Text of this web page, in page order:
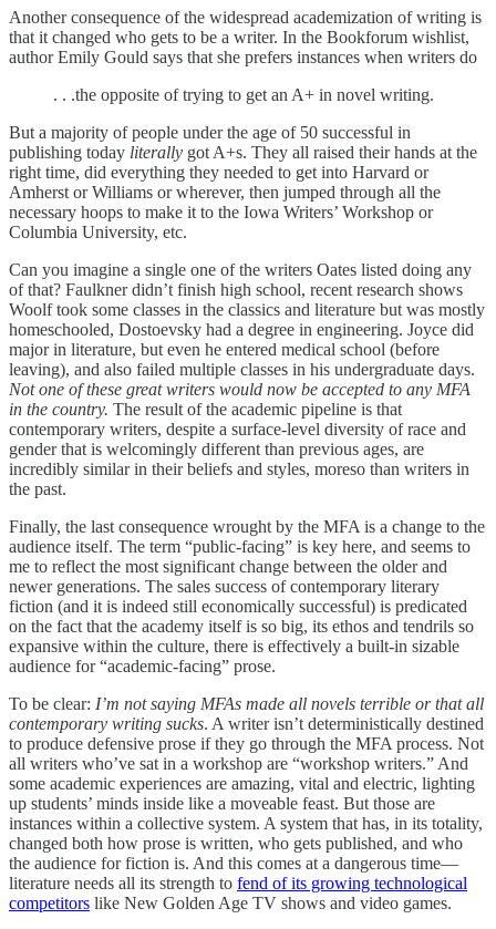
Another consequence of the widespread academization of writing is
that it changed who gets to be a writer. In the Bookforum wishlist,
author Emily Gould says that she prefers instances when writers do
. . .the opposite of trying to get an A+ in novel writing.
But a majority of people under the age of 50 successful in
publishing today literally got A+s. They all raised their hands at the
right time, did everything they needed to get into Harvard or
Amherst or Williams or wherever, then jumped through all the
necessary hoops to make it to the Iowa Writers’ Workshop or
Columbia University, etc.
Can you imagine a single one of the writers Oates listed doing any
of that? Faulkner didn’t finish high school, recent research shows
Woolf took some classes in the classics and literature but was mostly
homeschooled, Dostoevsky had a degree in engineering. Joyce did
major in literature, but even he entered medical school (before
leaving), and also failed multiple classes in his undergraduate days.
Not one of these great writers would now be accepted to any MFA
in the country. The result of the academic pipeline is that
contemporary writers, despite a surface-level diversity of race and
gender that is welcomingly different than previous ages, are
incredibly similar in their beliefs and styles, moreso than writers in
the past.
Finally, the last consequence wrought by the MFA is a change to the
audience itself. The term “public-facing” is key here, and seems to
me to reflect the most significant change between the older and
newer generations. The sales success of contemporary literary
fiction (and it is indeed still economically successful) is predicated
on the fact that the academy itself is so big, its ethos and tendrils so
expansive within the culture, there is effectively a built-in sizable
audience for “academic-facing” prose.
To be clear: I’m not saying MFAs made all novels terrible or that all
contemporary writing sucks. A writer isn’t deterministically destined
to produce defensive prose if they go through the MFA process. Not
all writers who’ve sat in a workshop are “workshop writers.” And
some academic experiences are amazing, vital and electric, lighting
up students’ minds inside like a moveable feast. But those are
instances within a collective system. A system that has, in its totality,
changed both how prose is written, who gets published, and who
the audience for fiction is. And this comes at a dangerous time—
literature needs all its strength to fend of its growing technological
competitors like New Golden Age TV shows and video games.